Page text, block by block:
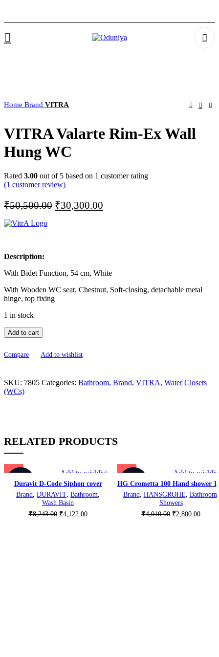
Home Brand VITRA
VITRA Valarte Rim-Ex Wall
Hung WC
Rated 3.00 out of 5 based on 1 customer rating
(1 customer review)
₹50,500.00 Original
₹30,300.00
Description:
With Bidet Function, 54 cm, White
With Wooden WC seat, Chestnut, Soft-closing, detachable metal
hinge, top fixing
1 in stock
Add to cart
Compare Add to wishlist
SKU: 7805 Categories: Bathroom, Brand, VITRA, Water Closets
(WCs)
RELATED PRODUCTS
Add to wishlist
Duravit D-Code Siphon cover
Brand DURAVIT Bathroom
Wash Basin
₹8,243.00 Original
₹4,122.00Current
Add to
HG Crometta 100 Hand shower
Brand HANSGROHE Bathroom
Showers
₹4,010.00 Original
₹2,800.00